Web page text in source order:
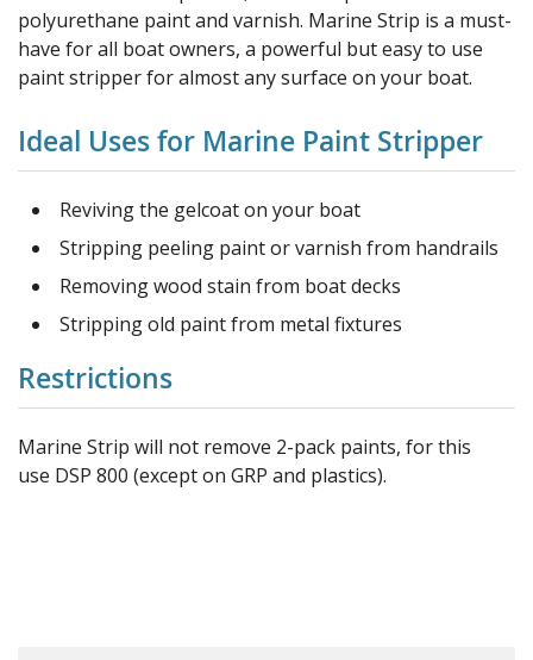
polyurethane paint and varnish. Marine Strip is a must-
have for all boat owners, a powerful but easy to use
paint stripper for almost any surface on your boat.
Ideal Uses for Marine Paint Stripper
Reviving the gelcoat on your boat
Stripping peeling paint or varnish from handrails
Removing wood stain from boat decks
Stripping old paint from metal fixtures
Restrictions
Marine Strip will not remove 2-pack paints, for this
use DSP 800 (except on GRP and plastics).